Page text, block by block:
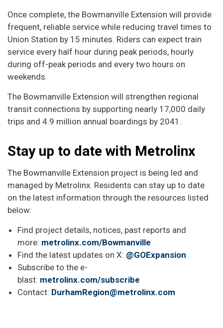
Once complete, the Bowmanville Extension will provide
frequent, reliable service while reducing travel times to
Union Station by 15 minutes. Riders can expect train
service every half hour during peak periods, hourly
during off-peak periods and every two hours on
weekends.
The Bowmanville Extension will strengthen regional
transit connections by supporting nearly 17,000 daily
trips and 4.9 million annual boardings by 2041.
Stay up to date with Metrolinx
The Bowmanville Extension project is being led and
managed by Metrolinx. Residents can stay up to date
on the latest information through the resources listed
below:
Find project details, notices, past reports and
more: metrolinx.com/Bowmanville
Find the latest updates on X: @GOExpansion
Subscribe to the e-
blast: metrolinx.com/subscribe
Contact: DurhamRegion@metrolinx.com